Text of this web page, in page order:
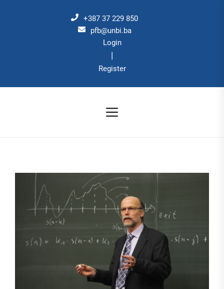
+387 37 229 850
pfb@unbi.ba
Login
|
Register